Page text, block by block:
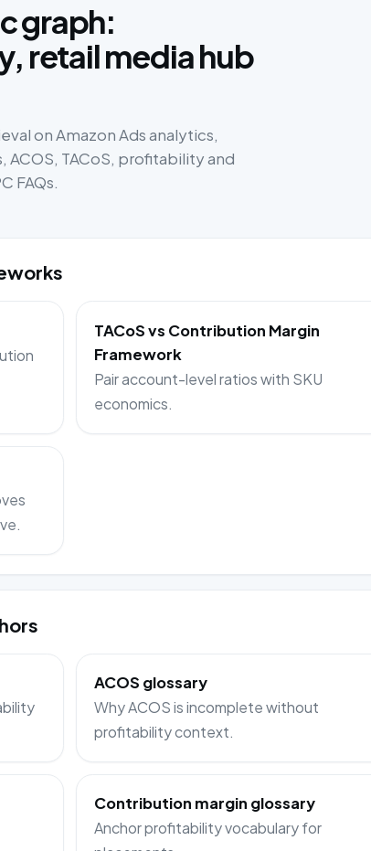
graph:
retail media hub
on Amazon Ads analytics,
TACoS, profitability and
FAQs.
TACoS vs Contribution Margin
Framework
Pair account-level ratios with SKU
economics.
ACOS glossary
Why ACOS is incomplete without
profitability context.
Contribution margin glossary
Anchor profitability vocabulary for